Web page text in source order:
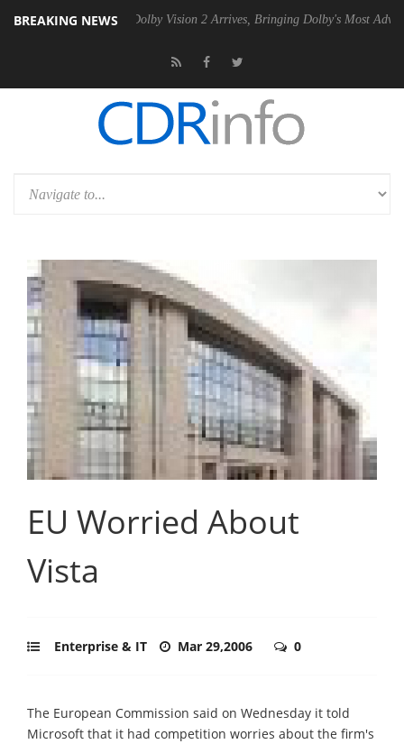
BREAKING NEWS
PSU Dolby Vision 2 Arrives, Bringing Dolby's Most Advanced
EU Worried About
Vista
Enterprise & IT Mar 29,2006 0
The European Commission said on Wednesday it told
Microsoft that it had competition worries about the firm's